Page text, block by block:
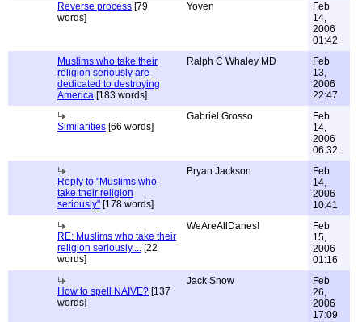
Reverse process [79
words]
Yoven
Feb
14,
2006
01:42
Muslims who take their
religion seriously are
dedicated to destroying
America [183 words]
Ralph C Whaley MD
Feb
13,
2006
22:47
Similarities [66 words]
Gabriel Grosso
Feb
14,
2006
06:32
Reply to "Muslims who
take their religion
seriously" [178 words]
Bryan Jackson
Feb
14,
2006
10:41
RE: Muslims who take their
religion seriously.... [22
words]
WeAreAllDanes!
Feb
15,
2006
01:16
How to spell NAIVE? [137
words]
Jack Snow
Feb
26,
2006
17:09